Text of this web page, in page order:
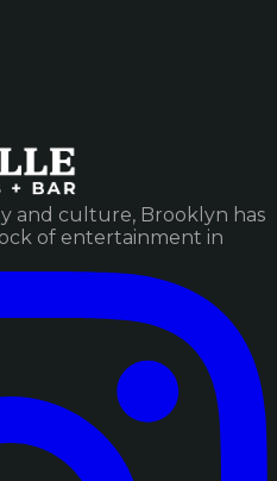
and culture, Brooklyn has
of entertainment in